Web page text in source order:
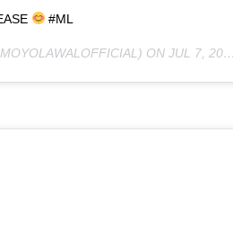
#ML
ON JUL 7, 2020 AT 12:41AM PDT